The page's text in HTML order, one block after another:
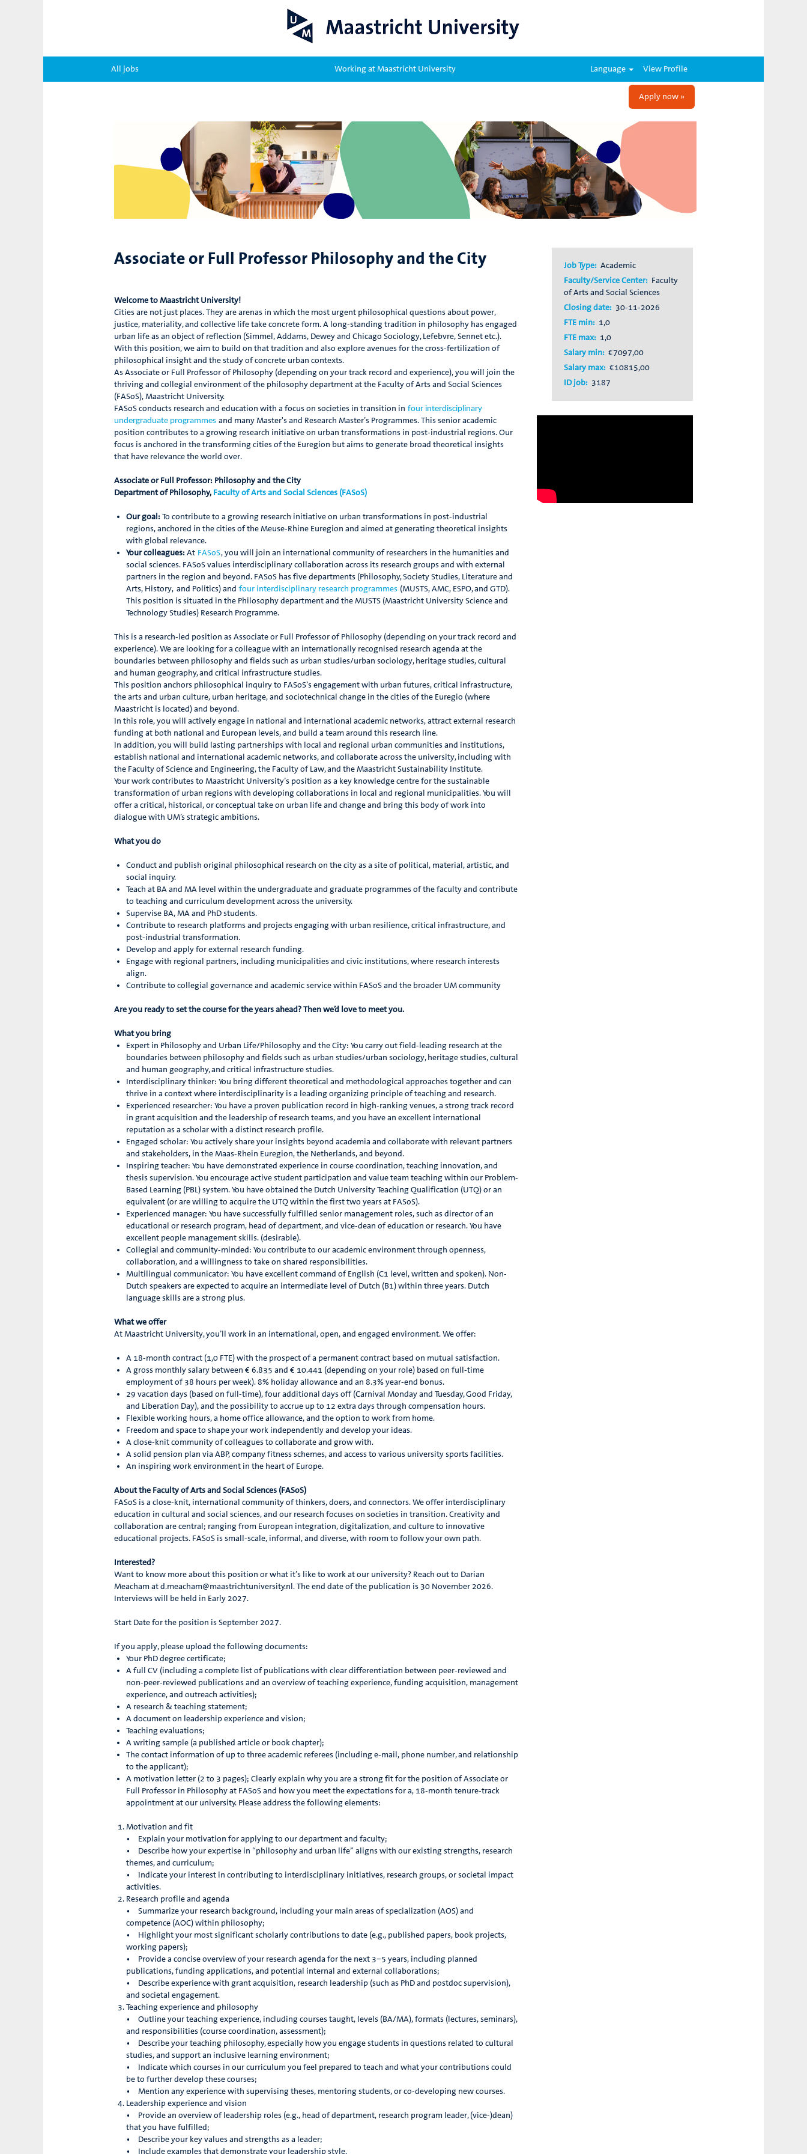
All jobs Working at Maastricht University Language View Profile
Apply now »
Associate or Full Professor Philosophy and the City
Welcome to Maastricht University!
Cities are not just places. They are arenas in which the most urgent philosophical questions about power,
justice, materiality, and collective life take concrete form. A long-standing tradition in philosophy has engaged
urban life as an object of reflection (Simmel, Addams, Dewey and Chicago Sociology, Lefebvre, Sennet etc.).
With this position, we aim to build on that tradition and also explore avenues for the cross-fertilization of
philosophical insight and the study of concrete urban contexts.
As Associate or Full Professor of Philosophy (depending on your track record and experience), you will join the
thriving and collegial environment of the philosophy department at the Faculty of Arts and Social Sciences
(FASoS), Maastricht University.
FASoS conducts research and education with a focus on societies in transition in four interdisciplinary
undergraduate programmes and many Master's and Research Master’s Programmes. This senior academic
position contributes to a growing research initiative on urban transformations in post-industrial regions. Our
focus is anchored in the transforming cities of the Euregion but aims to generate broad theoretical insights
that have relevance the world over.
Associate or Full Professor: Philosophy and the City
Department of Philosophy, Faculty of Arts and Social Sciences (FASoS)
Our goal:To contribute to a growing research initiative on urban transformations in post-industrial
regions, anchored in the cities of the Meuse-Rhine Euregion and aimed at generating theoretical insights
with global relevance.
Your colleagues:At FASoS, you will join an international community of researchers in the humanities and
social sciences. FASoS values interdisciplinary collaboration across its research groups and with external
partners in the region and beyond. FASoS has five departments (Philosophy, Society Studies, Literature and
Arts, History, and Politics) and four interdisciplinary research programmes (MUSTS, AMC, ESPO, and GTD).
This position is situated in the Philosophy department and the MUSTS (Maastricht University Science and
Technology Studies) Research Programme.
This is a research-led position as Associate or Full Professor of Philosophy (depending on your track record and
experience). We are looking for a colleague with an internationally recognised research agenda at the
boundaries between philosophy and fields such as urban studies/urban sociology, heritage studies, cultural
and human geography, and critical infrastructure studies.
This position anchors philosophical inquiry to FASoS’s engagement with urban futures, critical infrastructure,
the arts and urban culture, urban heritage, and sociotechnical change in the cities of the Euregio (where
Maastricht is located) and beyond.
In this role, you will actively engage in national and international academic networks, attract external research
funding at both national and European levels, and build a team around this research line.
In addition, you will build lasting partnerships with local and regional urban communities and institutions,
establish national and international academic networks, and collaborate across the university, including with
the Faculty of Science and Engineering, the Faculty of Law, and the Maastricht Sustainability Institute.
Your work contributes to Maastricht University’s position as a key knowledge centre for the sustainable
transformation of urban regions with developing collaborations in local and regional municipalities. You will
offer a critical, historical, or conceptual take on urban life and change and bring this body of work into
dialogue with UM’s strategic ambitions.
What you do
Conduct and publish original philosophical research on the city as a site of political, material, artistic, and
social inquiry.
Teach at BA and MA level within the undergraduate and graduate programmes of the faculty and contribute
to teaching and curriculum development across the university.
Supervise BA, MA and PhD students.
Contribute to research platforms and projects engaging with urban resilience, critical infrastructure, and
post-industrial transformation.
Develop and apply for external research funding.
Engage with regional partners, including municipalities and civic institutions, where research interests
align.
Contribute to collegial governance and academic service within FASoS and the broader UM community
Are you ready to set the course for the years ahead? Then we’d love to meet you.
What you bring
Expert in Philosophy and Urban Life/Philosophy and the City: You carry out field-leading research at the
boundaries between philosophy and fields such as urban studies/urban sociology, heritage studies, cultural
and human geography, and critical infrastructure studies.
Interdisciplinary thinker: You bring different theoretical and methodological approaches together and can
thrive in a context where interdisciplinarity is a leading organizing principle of teaching and research.
Experienced researcher: You have a proven publication record in high-ranking venues, a strong track record
in grant acquisition and the leadership of research teams, and you have an excellent international
reputation as a scholar with a distinct research profile.
Engaged scholar: You actively share your insights beyond academia and collaborate with relevant partners
and stakeholders, in the Maas-Rhein Euregion, the Netherlands, and beyond.
Inspiring teacher: You have demonstrated experience in course coordination, teaching innovation, and
thesis supervision. You encourage active student participation and value team teaching within our Problem-
Based Learning (PBL) system. You have obtained the Dutch University Teaching Qualification (UTQ) or an
equivalent (or are willing to acquire the UTQ within the first two years at FASoS).
Experienced manager: You have successfully fulfilled senior management roles, such as director of an
educational or research program, head of department, and vice-dean of education or research. You have
excellent people management skills. (desirable).
Collegial and community-minded: You contribute to our academic environment through openness,
collaboration, and a willingness to take on shared responsibilities.
Multilingual communicator: You have excellent command of English (C1 level, written and spoken). Non-
Dutch speakers are expected to acquire an intermediate level of Dutch (B1) within three years. Dutch
language skills are a strong plus.
What we offer
At Maastricht University, you’ll work in an international, open, and engaged environment. We offer:
A 18-month contract (1,0 FTE) with the prospect of a permanent contract based on mutual satisfaction.
A gross monthly salary between € 6.835 and € 10.441 (depending on your role) based on full-time
employment of 38 hours per week). 8% holiday allowance and an 8.3% year-end bonus.
29 vacation days (based on full-time), four additional days off (Carnival Monday and Tuesday, Good Friday,
and Liberation Day), and the possibility to accrue up to 12 extra days through compensation hours.
Flexible working hours, a home office allowance, and the option to work from home.
Freedom and space to shape your work independently and develop your ideas.
A close-knit community of colleagues to collaborate and grow with.
A solid pension plan via ABP, company fitness schemes, and access to various university sports facilities.
An inspiring work environment in the heart of Europe.
About the Faculty of Arts and Social Sciences (FASoS)
FASoS is a close-knit, international community of thinkers, doers, and connectors. We offer interdisciplinary
education in cultural and social sciences, and our research focuses on societies in transition. Creativity and
collaboration are central; ranging from European integration, digitalization, and culture to innovative
educational projects. FASoS is small-scale, informal, and diverse, with room to follow your own path.
Interested?
Want to know more about this position or what it’s like to work at our university? Reach out to Darian
Meacham at d.meacham@maastrichtuniversity.nl. The end date of the publication is 30 November 2026.
Interviews will be held in Early 2027.
Start Date for the position is September 2027.
If you apply, please upload the following documents:
Your PhD degree certificate;
A full CV (including a complete list of publications with clear differentiation between peer-reviewed and
non-peer-reviewed publications and an overview of teaching experience, funding acquisition, management
experience, and outreach activities);
A research & teaching statement;
A document on leadership experience and vision;
Teaching evaluations;
A writing sample (a published article or book chapter);
The contact information of up to three academic referees (including e-mail, phone number, and relationship
to the applicant);
A motivation letter (2 to 3 pages); Clearly explain why you are a strong fit for the position of Associate or
Full Professor in Philosophy at FASoS and how you meet the expectations for a, 18-month tenure-track
appointment at our university. Please address the following elements:
Motivation and fit
• Explain your motivation for applying to our department and faculty;
• Describe how your expertise in “philosophy and urban life” aligns with our existing strengths, research
themes, and curriculum;
• Indicate your interest in contributing to interdisciplinary initiatives, research groups, or societal impact
activities.
Research profile and agenda
• Summarize your research background, including your main areas of specialization (AOS) and
competence (AOC) within philosophy;
• Highlight your most significant scholarly contributions to date (e.g., published papers, book projects,
working papers);
• Provide a concise overview of your research agenda for the next 3–5 years, including planned
publications, funding applications, and potential internal and external collaborations;
• Describe experience with grant acquisition, research leadership (such as PhD and postdoc supervision),
and societal engagement.
Teaching experience and philosophy
• Outline your teaching experience, including courses taught, levels (BA/MA), formats (lectures, seminars),
and responsibilities (course coordination, assessment);
• Describe your teaching philosophy, especially how you engage students in questions related to cultural
studies, and support an inclusive learning environment;
• Indicate which courses in our curriculum you feel prepared to teach and what your contributions could
be to further develop these courses;
• Mention any experience with supervising theses, mentoring students, or co-developing new courses.
Leadership experience and vision
• Provide an overview of leadership roles (e.g., head of department, research program leader, (vice-)dean)
that you have fulfilled;
• Describe your key values and strengths as a leader;
• Include examples that demonstrate your leadership style.
Job Type: Academic
Faculty/Service Center: Faculty
of Arts and Social Sciences
Closing date: 30-11-2026
FTE min: 1,0
FTE max: 1,0
Salary min: €7097,00
Salary max: €10815,00
ID job: 3187